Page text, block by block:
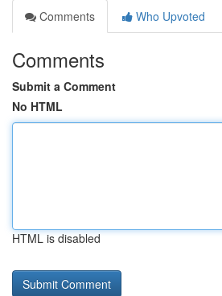
Comments
Who Upvoted
Comments
Submit a Comment
No HTML
HTML is disabled